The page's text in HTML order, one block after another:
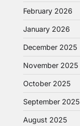
February 2026
January 2026
December 2025
November 2025
October 2025
September 2025
August 2025